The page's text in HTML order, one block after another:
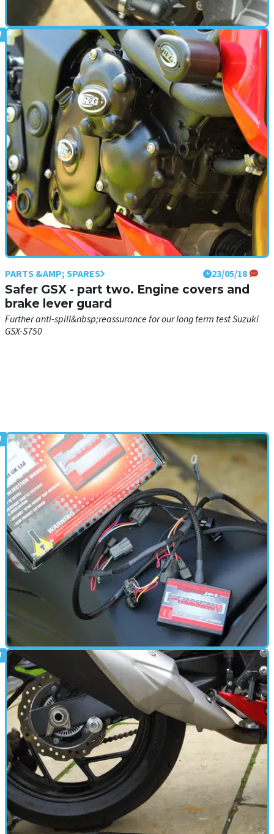
PARTS &AMP; SPARES 12/06/18
Fitted: R&G crash protectors to Tracer
900
Keeping our Yamaha long term adventure sportster safe from
harm...
PARTS &AMP; SPARES 23/05/18
Safer GSX - part two. Engine covers and
brake lever guard
Further anti-spill&nbsp;reassurance for our long term test Suzuki
GSX-S750
PARTS &AMP; SPARES 10/05/18
First look - GSX-S750 Power Commander
Our Suzuki's getting its fuelling optimised,&nbsp;whether it likes it
or not